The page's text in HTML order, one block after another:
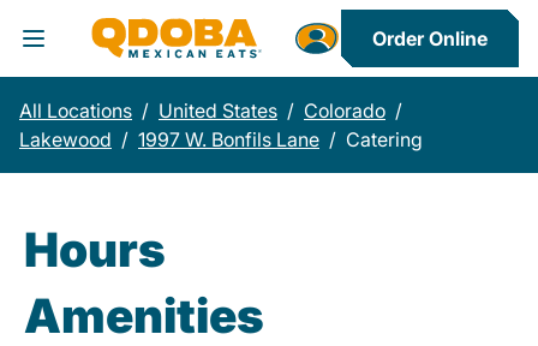
Toggle Header Menu
Order Online
All Locations / United States / Colorado /
Lakewood / 1997 W. Bonfils Lane / Catering
Hours
Amenities